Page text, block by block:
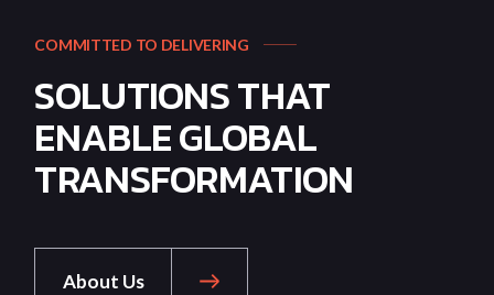
COMMITTED TO DELIVERING
SOLUTIONS THAT
ENABLE GLOBAL
TRANSFORMATION
About Us